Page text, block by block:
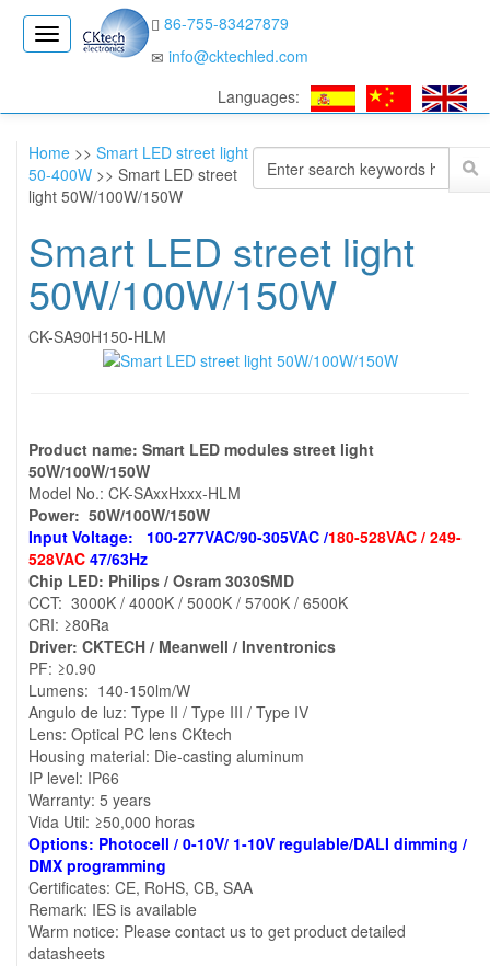
CK
86-755-83427879
info@cktechled.com
Languages:
Home >> Smart LED street light
50-400W >> Smart LED street
light 50W/100W/150W
Smart LED street light
50W/100W/150W
CK-SA90H150-HLM
Product name: Smart LED modules street light
50W/100W/150W
Model No.: CK-SAxxHxxx-HLM
Power: 50W/100W/150W
Input Voltage: 100-277VAC/90-305VAC /180-528VAC / 249-
528VAC 47/63Hz
Chip LED: Philips / Osram 3030SMD
CCT: 3000K / 4000K / 5000K / 5700K / 6500K
CRI: ≥80Ra
Driver: CKTECH / Meanwell / Inventronics
PF: ≥0.90
Lumens: 140-150lm/W
Angulo de luz: Type II / Type III / Type IV
Lens: Optical PC lens CKtech
Housing material: Die-casting aluminum
IP level: IP66
Warranty: 5 years
Vida Util: ≥50,000 horas
Options: Photocell / 0-10V/ 1-10V regulable/DALI dimming /
DMX programming
Certificates: CE, RoHS, CB, SAA
Remark: IES is available
Warm notice: Please contact us to get product detailed
datasheets